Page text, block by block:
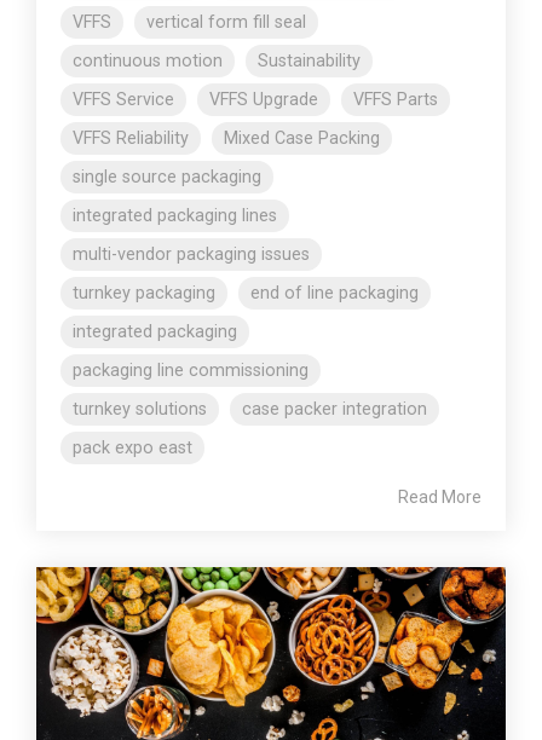
VFFS
vertical form fill seal
continuous motion
Sustainability
VFFS Service
VFFS Upgrade
VFFS Parts
VFFS Reliability
Mixed Case Packing
single source packaging
integrated packaging lines
multi-vendor packaging issues
turnkey packaging
end of line packaging
integrated packaging
packaging line commissioning
turnkey solutions
case packer integration
pack expo east
Read More